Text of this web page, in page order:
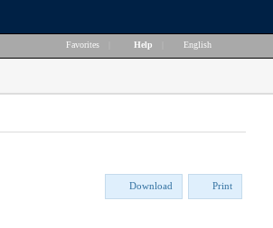
Favorites Help English
Download Print